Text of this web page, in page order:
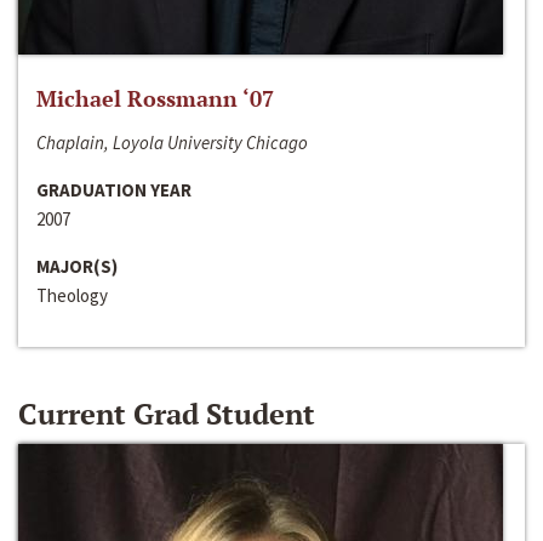
Michael Rossmann ‘07
Chaplain, Loyola University Chicago
GRADUATION YEAR
2007
MAJOR(S)
Theology
Current Grad Student